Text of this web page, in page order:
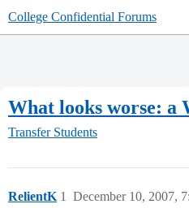
College Confidential Forums
What looks worse: a
Transfer Students
RelientK December 10, 2007,
1